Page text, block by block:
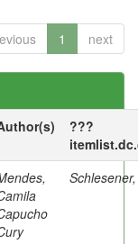
1 next
???